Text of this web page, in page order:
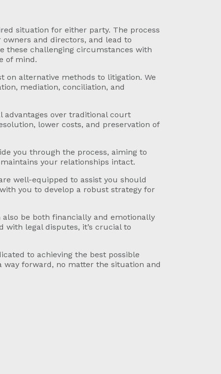
situation for either party. The process
and directors, and lead to
these challenging circumstances with
of mind.
alternative methods to litigation. We
mediation, conciliation, and
advantages over traditional court
lower costs, and preservation of
you through the process, aiming to
your relationships intact.
well-equipped to assist you should
you to develop a robust strategy for
be both financially and emotionally
with legal disputes, it’s crucial to
to achieving the best possible
way forward, no matter the situation and